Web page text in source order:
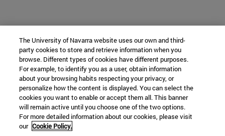
The University of Navarra website uses our own and third-
party cookies to store and retrieve information when you
browse. Different types of cookies have different purposes.
For example, to identify you as a user, obtain information
about your browsing habits respecting your privacy, or
personalize how the content is displayed. You can select the
cookies you want to enable or accept them all. This banner
will remain active until you choose one of the two options.
For more detailed information about our cookies, please visit
our Cookie Policy.